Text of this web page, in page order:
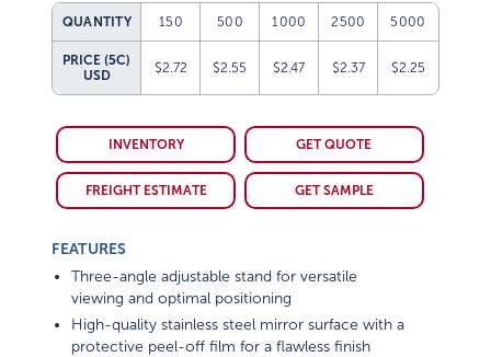
QUANTITY 150 500 1000 2500 5000
PRICE (5C)
USD
$2.72 $2.55 $2.47 $2.37 $2.25
INVENTORY GET QUOTE
FREIGHT ESTIMATE GET SAMPLE
FEATURES
Three-angle adjustable stand for versatile
viewing and optimal positioning
High-quality stainless steel mirror surface with a
protective peel-off film for a flawless finish